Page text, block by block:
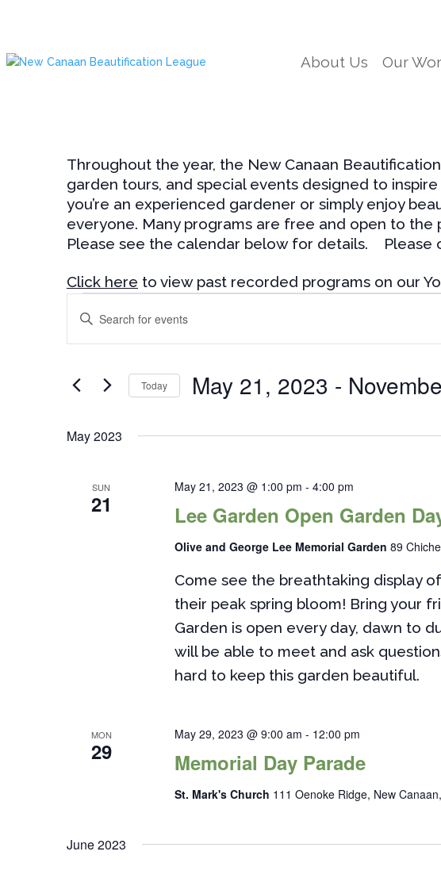
About Us Our
Throughout the year, the New Canaan
garden tours, and special events designed to
you’re an experienced gardener or simply enjoy
everyone. Many programs are free and open to
Please see the calendar below for details.
Click here to view past recorded programs on our
Search
and
Navigation
Enter
Search
Events
Today May 21, 2023 -
May 2023
SUN
21 Lee Garden Open Garden
May 21, 2023 @ 1:00 pm - 4:00 pm
Olive and George Lee Memorial Garden 89
Come see the breathtaking display
their peak spring bloom! Bring your
Garden is open every day, dawn to
will be able to meet and ask
hard to keep this garden beautiful.
MON
29 Memorial Day Parade
May 29, 2023 @ 9:00 am - 12:00 pm
St. Mark's Church 111 Oenoke Ridge, New
June 2023